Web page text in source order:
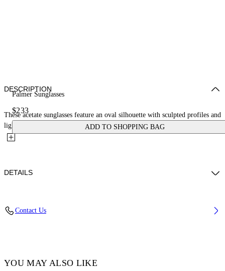
Palmer Sunglasses
$233
ADD TO SHOPPING BAG
DESCRIPTION
These acetate sunglasses feature an oval silhouette with sculpted profiles and
lightly encased lenses to enhance their depth. They...
DETAILS
Contact Us
YOU MAY ALSO LIKE